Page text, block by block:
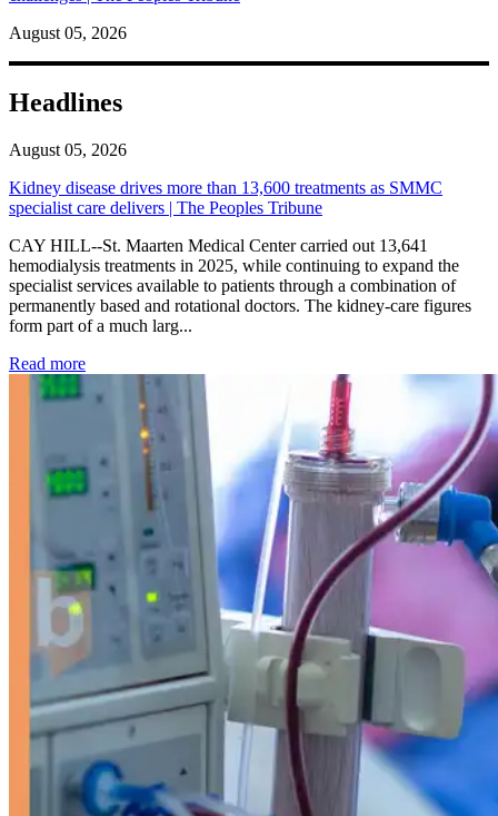
August 05, 2026
Headlines
August 05, 2026
Kidney disease drives more than 13,600 treatments as SMMC
specialist care delivers | The Peoples Tribune
CAY HILL--St. Maarten Medical Center carried out 13,641
hemodialysis treatments in 2025, while continuing to expand the
specialist services available to patients through a combination of
permanently based and rotational doctors. The kidney-care figures
form part of a much larg...
Read more: Kidney disease drives more than 13,600 treatments as